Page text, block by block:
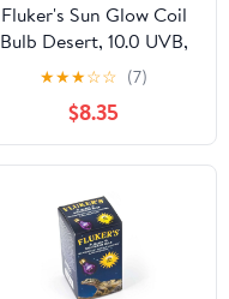
Fluker's Sun Glow Coil
Bulb Desert, 10.0 UVB,
13 Watt
★★★☆☆ (7)
$8.35